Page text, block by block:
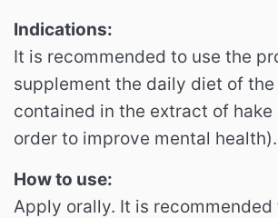
Indications:
It is recommended to use the
supplement the daily diet of
contained in the extract of
order to improve mental health).
How to use:
Apply orally. It is recommended